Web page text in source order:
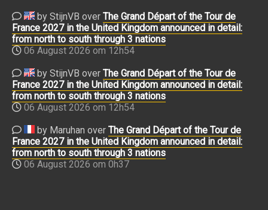
by StijnVB over The Grand Départ of the Tour de
France 2027 in the United Kingdom announced in detail:
from north to south through 3 nations
06 August 2026 om 12h54
by StijnVB over The Grand Départ of the Tour de
France 2027 in the United Kingdom announced in detail:
from north to south through 3 nations
06 August 2026 om 12h54
by Maruhan over The Grand Départ of the Tour de
France 2027 in the United Kingdom announced in detail:
from north to south through 3 nations
06 August 2026 om 0h37